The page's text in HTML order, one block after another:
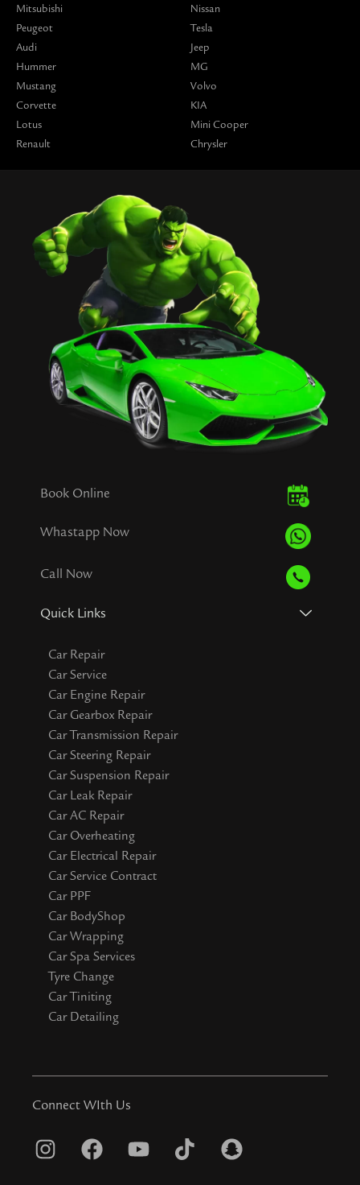
Mitsubishi
Peugeot
Audi
Hummer
Mustang
Corvette
Lotus
Renault
Nissan
Tesla
Jeep
MG
Volvo
KIA
Mini Cooper
Chrysler
Book Online
Whastapp Now
Call Now
Quick Links
Car Repair
Car Service
Car Engine Repair
Car Gearbox Repair
Car Transmission Repair
Car Steering Repair
Car Suspension Repair
Car Leak Repair
Car AC Repair
Car Overheating
Car Electrical Repair
Car Service Contract
Car PPF
Car BodyShop
Car Wrapping
Car Spa Services
Tyre Change
Car Tiniting
Car Detailing
Connect WIth Us
I
F
Y
T
S